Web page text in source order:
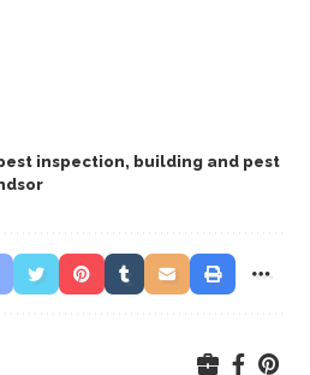
inspection, building and pest